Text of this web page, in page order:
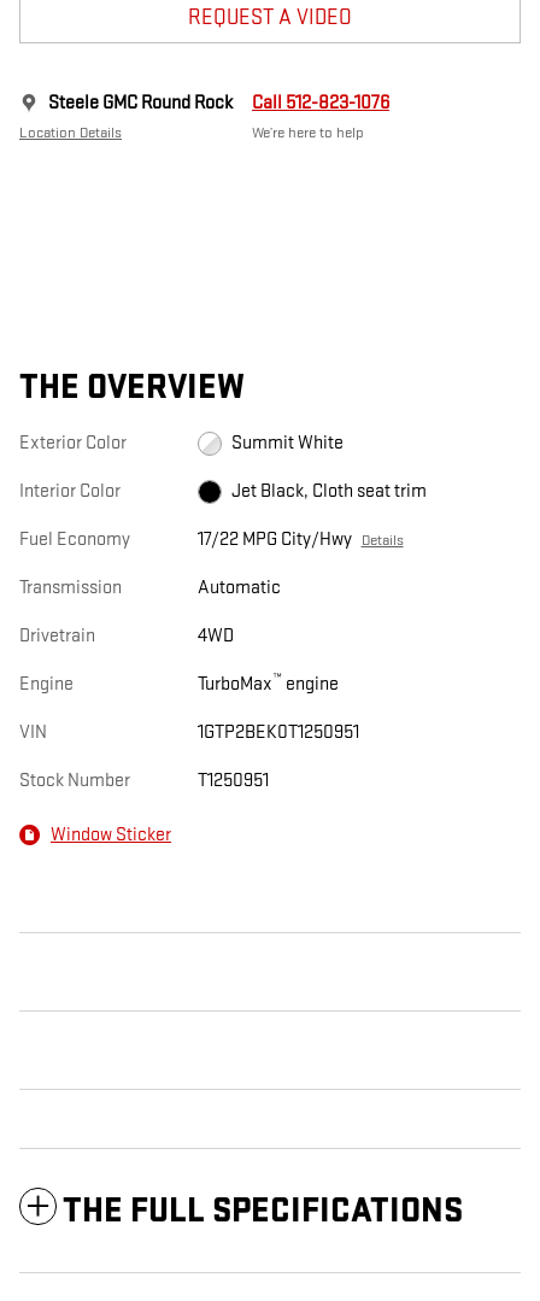
REQUEST A VIDEO
Steele GMC Round Rock
Location Details
Call 512-823-1076
We’re here to help
THE OVERVIEW
Exterior Color Summit White
Interior Color Jet Black, Cloth seat trim
Fuel Economy 17/22 MPG City/Hwy Details
Transmission Automatic
Drivetrain 4WD
Engine TurboMax™ engine
VIN 1GTP2BEK0T1250951
Stock Number T1250951
Window Sticker
THE FULL SPECIFICATIONS